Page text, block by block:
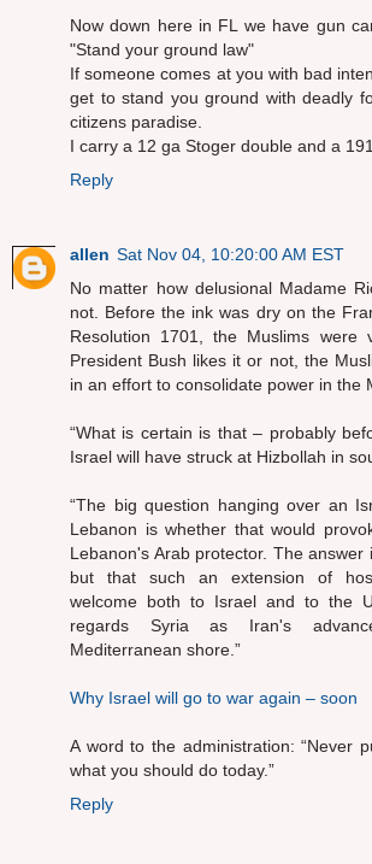
Now down here in FL we have gun
"Stand your ground law"
If someone comes at you with bad
get to stand you ground with deadly
citizens paradise.
I carry a 12 ga Stoger double and a
Reply
allen Sat Nov 04, 10:20:00 AM EST
No matter how delusional Madame
not. Before the ink was dry on the
Resolution 1701, the Muslims were
President Bush likes it or not, the
in an effort to consolidate power in the
“What is certain is that – probably
Israel will have struck at Hizbollah in
“The big question hanging over an
Lebanon is whether that would
Lebanon's Arab protector. The answer
but that such an extension of
welcome both to Israel and to the
regards Syria as Iran's
Mediterranean shore.”
Why Israel will go to war again – soon
A word to the administration: “Never
what you should do today.”
Reply